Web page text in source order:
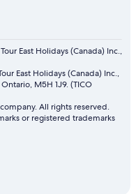
East Holidays (Canada) Inc.,
East Holidays (Canada) Inc.,
M5H 1J9. (TICO
All rights reserved.
or registered trademarks